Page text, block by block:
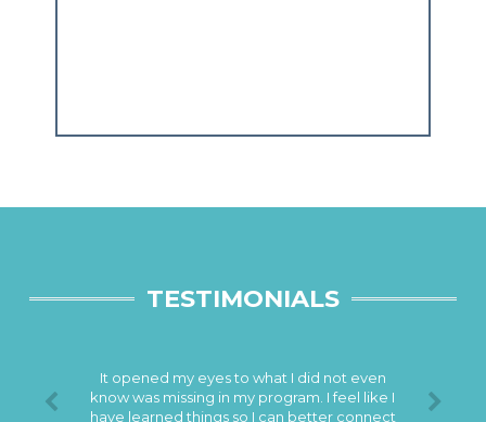
TESTIMONIALS
It opened my eyes to what I did not even
know was missing in my program. I feel like I
have learned things so I can better connect